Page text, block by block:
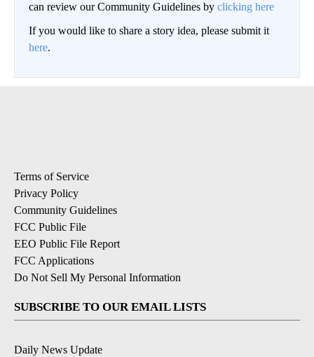
can review our Community Guidelines by clicking here
If you would like to share a story idea, please submit it
here.
Terms of Service
Privacy Policy
Community Guidelines
FCC Public File
EEO Public File Report
FCC Applications
Do Not Sell My Personal Information
SUBSCRIBE TO OUR EMAIL LISTS
Daily News Update